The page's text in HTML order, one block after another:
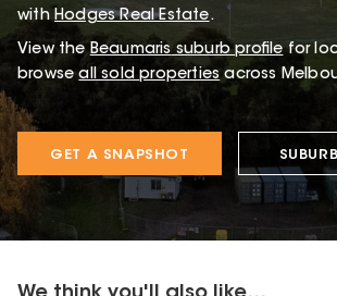
with Hodges Real Estate.
View the Beaumaris suburb profile for
browse all sold properties across
GET A SNAPSHOT